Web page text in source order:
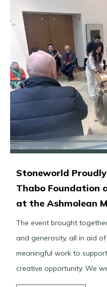
Stoneworld
Thabo Foundation
at the Ashmolean
The event brought
and generosity, all in aid
meaningful work to
creative opportunity. We